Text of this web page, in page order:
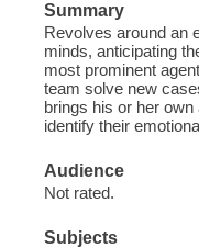
Summary
Revolves around an
minds, anticipating
most prominent
team solve new
brings his or her
identify their
Audience
Not rated.
Subjects